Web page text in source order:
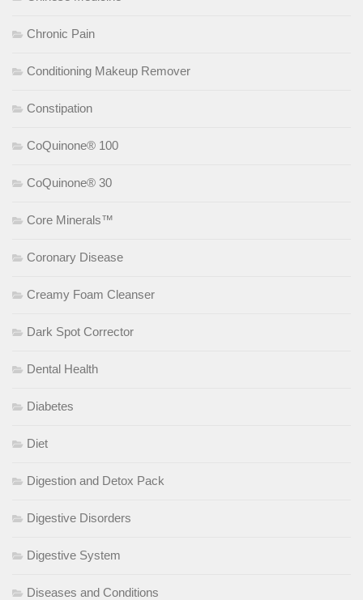
Chronic Pain
Conditioning Makeup Remover
Constipation
CoQuinone® 100
CoQuinone® 30
Core Minerals™
Coronary Disease
Creamy Foam Cleanser
Dark Spot Corrector
Dental Health
Diabetes
Diet
Digestion and Detox Pack
Digestive Disorders
Digestive System
Diseases and Conditions